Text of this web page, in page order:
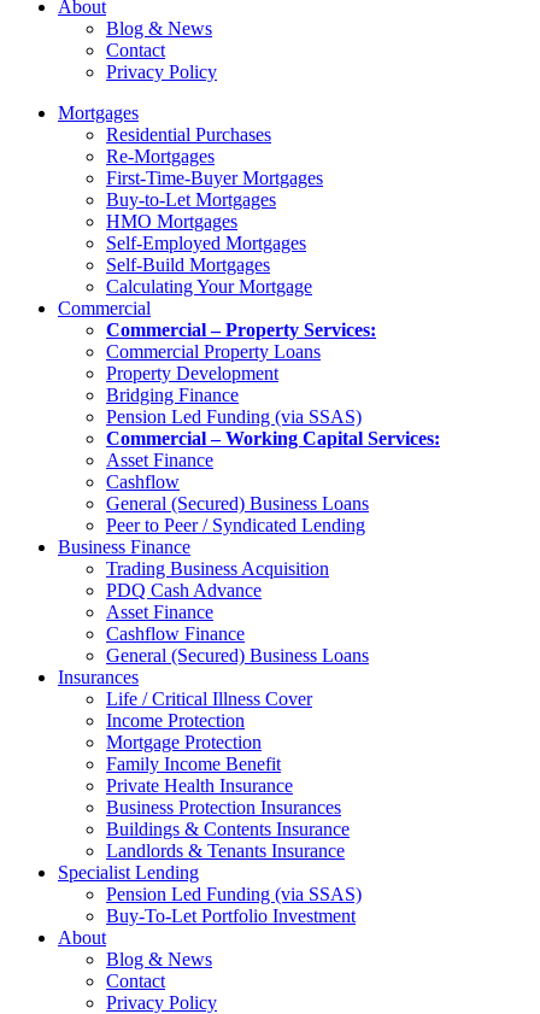
About
Blog & News
Contact
Privacy Policy
Mortgages
Residential Purchases
Re-Mortgages
First-Time-Buyer Mortgages
Buy-to-Let Mortgages
HMO Mortgages
Self-Employed Mortgages
Self-Build Mortgages
Calculating Your Mortgage
Commercial
Commercial – Property Services:
Commercial Property Loans
Property Development
Bridging Finance
Pension Led Funding (via SSAS)
Commercial – Working Capital Services:
Asset Finance
Cashflow
General (Secured) Business Loans
Peer to Peer / Syndicated Lending
Business Finance
Trading Business Acquisition
PDQ Cash Advance
Asset Finance
Cashflow Finance
General (Secured) Business Loans
Insurances
Life / Critical Illness Cover
Income Protection
Mortgage Protection
Family Income Benefit
Private Health Insurance
Business Protection Insurances
Buildings & Contents Insurance
Landlords & Tenants Insurance
Specialist Lending
Pension Led Funding (via SSAS)
Buy-To-Let Portfolio Investment
About
Blog & News
Contact
Privacy Policy